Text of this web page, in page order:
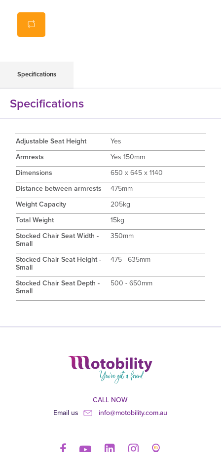
Contoured, padded backrest
Specifications
Specifications
Adjustable Seat Height
Yes
Armrests
Yes 150mm
Dimensions
650 x 645 x 1140
Distance between armrests
475mm
Weight Capacity
205kg
Total Weight
15kg
Stocked Chair Seat Width -
Small
350mm
Stocked Chair Seat Height -
Small
475 - 635mm
Stocked Chair Seat Depth -
Small
500 - 650mm
CALL NOW
Email us
info@motobility.com.au